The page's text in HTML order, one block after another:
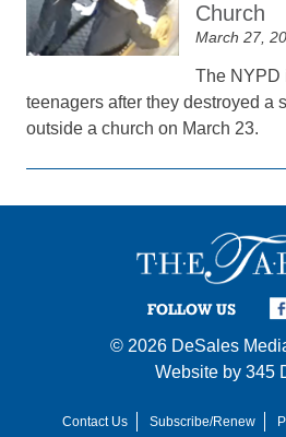
Church
March 27,
The NYPD
teenagers after they destroyed a
outside a church on March 23.
FOLLOW US
© 2026 DeSales
Website by 345
Contact Us Subscribe/Renew